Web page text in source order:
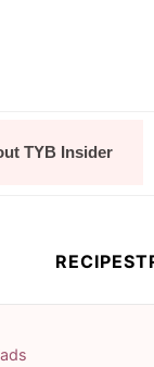
TYB Insider
RECIPES